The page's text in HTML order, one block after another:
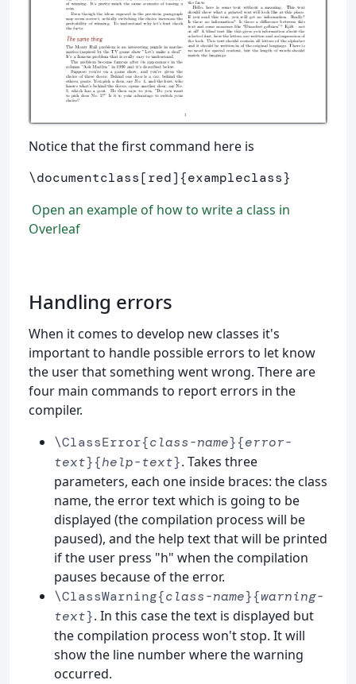
Notice that the first command here is
\documentclass[red]{exampleclass}
Open an example of how to write a class in
Overleaf
Handling errors
When it comes to develop new classes it's
important to handle possible errors to let know
the user that something went wrong. There are
four main commands to report errors in the
compiler.
\ClassError{class-name}{error-
text}{help-text}. Takes three
parameters, each one inside braces: the class
name, the error text which is going to be
displayed (the compilation process will be
paused), and the help text that will be printed
if the user press "h" when the compilation
pauses because of the error.
\ClassWarning{class-name}{warning-
text}. In this case the text is displayed but
the compilation process won't stop. It will
show the line number where the warning
occurred.